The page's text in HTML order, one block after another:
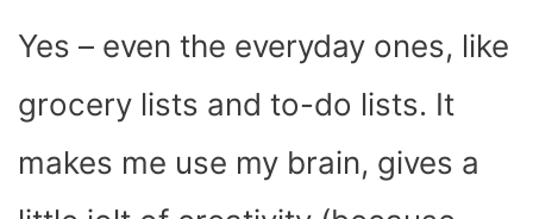
Yes – even the everyday ones, like
grocery lists and to-do lists. It
makes me use my brain, gives a